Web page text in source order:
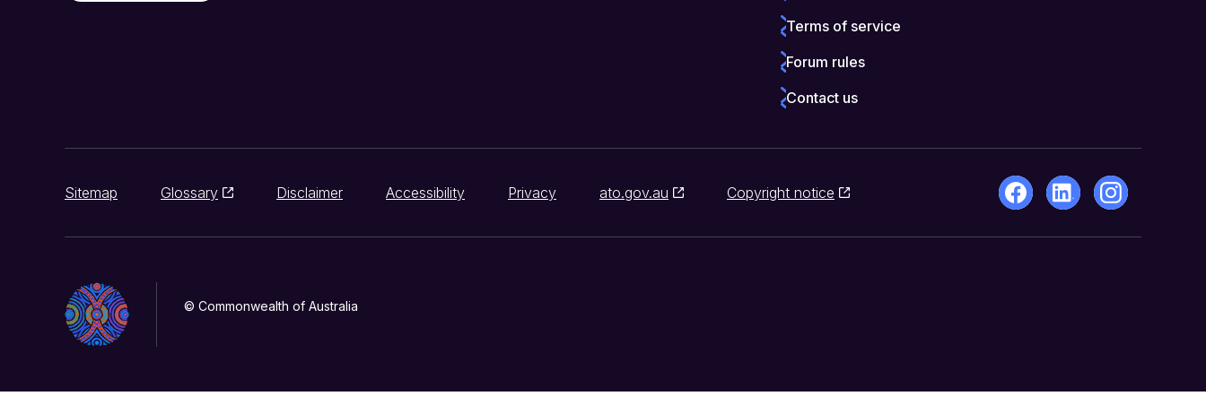
Terms of service
Forum rules
Contact us
Sitemap Glossary Disclaimer Accessibility Privacy ato.gov.au Copyright notice
© Commonwealth of Australia